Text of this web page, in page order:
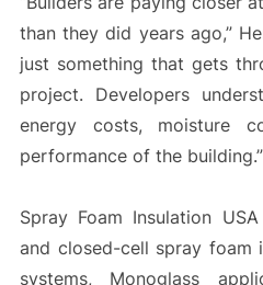
than they did years ago,”
just something that gets
project. Developers
energy costs, moisture
performance of the building.”
Spray Foam Insulation
and closed-cell spray foam
systems, Monoglass